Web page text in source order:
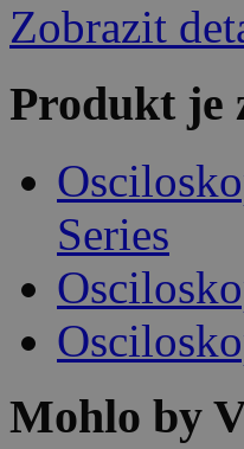
Zobrazit
Produkt je
Series
Mohlo by